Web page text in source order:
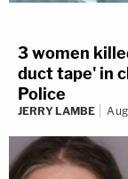
3 women
duct tape' in
Police
JERRY LAMBE